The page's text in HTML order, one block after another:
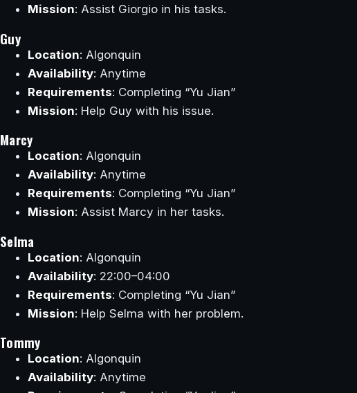
Mission: Assist Giorgio in his tasks.
Guy
Location: Algonquin
Availability: Anytime
Requirements: Completing “Yu Jian”
Mission: Help Guy with his issue.
Marcy
Location: Algonquin
Availability: Anytime
Requirements: Completing “Yu Jian”
Mission: Assist Marcy in her tasks.
Selma
Location: Algonquin
Availability: 22:00–04:00
Requirements: Completing “Yu Jian”
Mission: Help Selma with her problem.
Tommy
Location: Algonquin
Availability: Anytime